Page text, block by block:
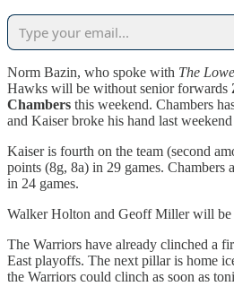
Norm Bazin, who spoke with The
Hawks will be without senior forwards
Chambers this weekend. Chambers
and Kaiser broke his hand last
Kaiser is fourth on the team (second
points (8g, 8a) in 29 games. Chambers
in 24 games.
Walker Holton and Geoff Miller will be
The Warriors have already clinched a
East playoffs. The next pillar is home
the Warriors could clinch as soon as